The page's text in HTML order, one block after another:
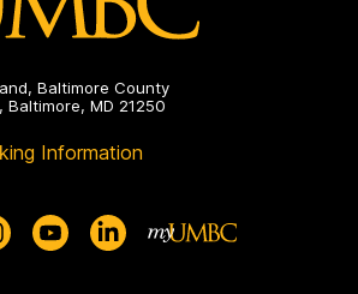
Baltimore County
MD 21250
Information